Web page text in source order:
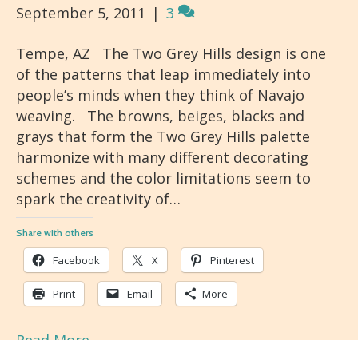
September 5, 2011 | 3
Tempe, AZ The Two Grey Hills design is one
of the patterns that leap immediately into
people’s minds when they think of Navajo
weaving. The browns, beiges, blacks and
grays that form the Two Grey Hills palette
harmonize with many different decorating
schemes and the color limitations seem to
spark the creativity of…
Share with others
Facebook X Pinterest
Print Email More